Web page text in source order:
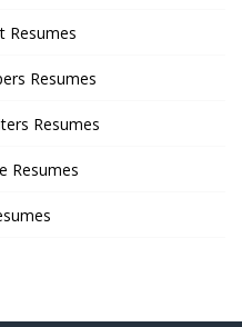
Resumes
Resumes
Resumes
Resumes